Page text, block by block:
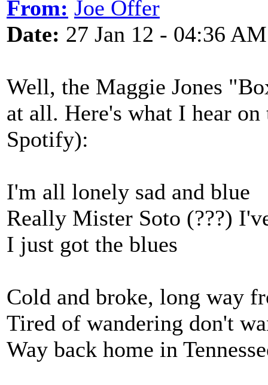
From: Joe Offer
Date: 27 Jan 12 - 04:36 AM
Well, the Maggie Jones
at all. Here's what I hear
Spotify):
I'm all lonely sad and blue
Really Mister Soto (???)
I just got the blues
Cold and broke, long way
Tired of wandering don't
Way back home in